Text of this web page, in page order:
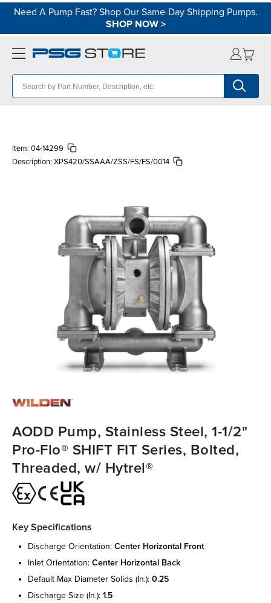
Need A Pump Fast? Shop Our Same-Day Shipping Pumps.
SHOP NOW>
Item: 04-14299
Description: XPS420/SSAAA/ZSS/FS/FS/0014
AODD Pump, Stainless Steel, 1-1/2"
Pro-Flo® SHIFT FIT Series, Bolted,
Threaded, w/ Hytrel®
Key Specifications
discharge orientation: center horizontal front
inlet orientation: center horizontal back
default max diameter solids (in.): 0.25
discharge size (in.): 1.5